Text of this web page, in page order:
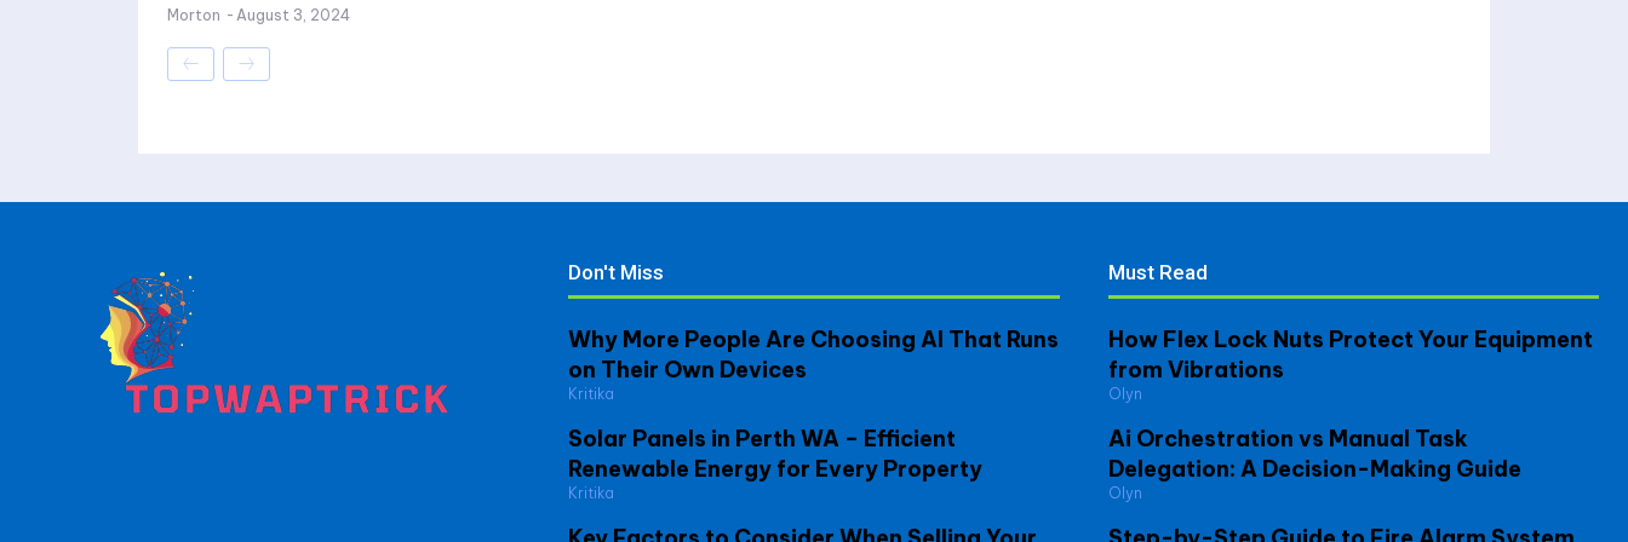
Morton - August 3, 2024
Don't Miss
Why More People Are Choosing AI That Runs
on Their Own Devices
Kritika
Solar Panels in Perth WA – Efficient
Renewable Energy for Every Property
Kritika
Must Read
How Flex Lock Nuts Protect Your Equipment
from Vibrations
Olyn
Ai Orchestration vs Manual Task
Delegation: A Decision-Making Guide
Olyn